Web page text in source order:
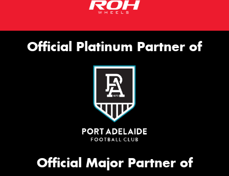
Official Platinum Partner of
Official Major Partner of